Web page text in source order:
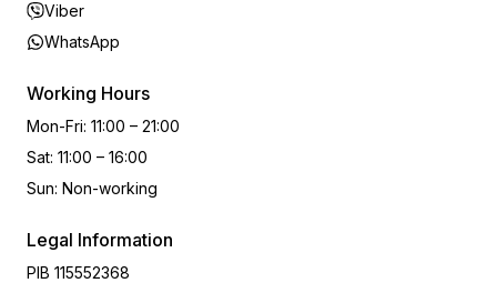
Viber
WhatsApp
Working Hours
Mon-Fri: 11:00 – 21:00
Sat: 11:00 – 16:00
Sun: Non-working
Legal Information
PIB 115552368